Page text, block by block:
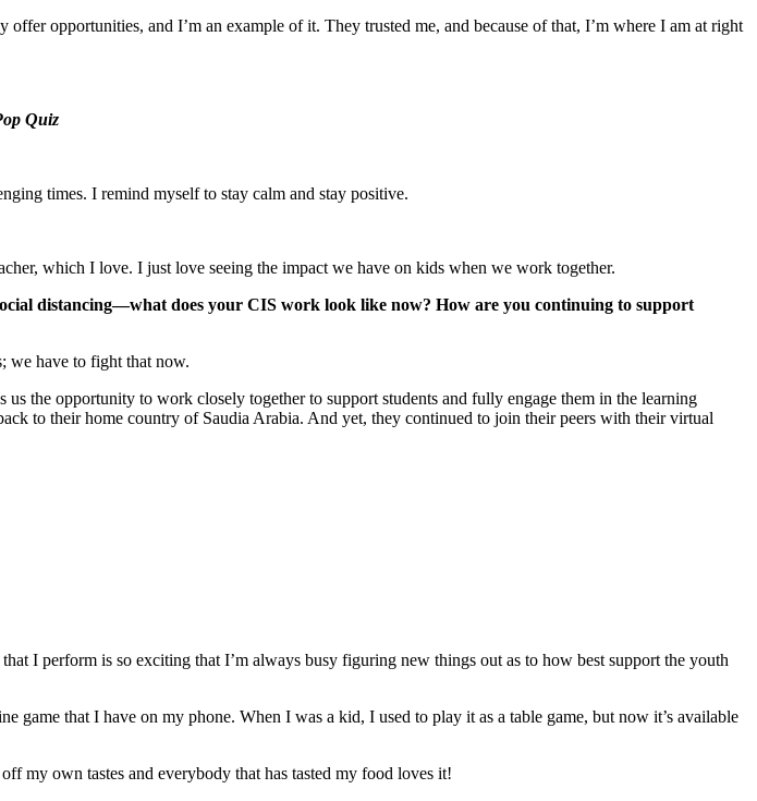
opportunities, and I’m an example of it. They trusted me, and because of that, I’m where I am at right
Quiz
times. I remind myself to stay calm and stay positive.
which I love. I just love seeing the impact we have on kids when we work together.
distancing—what does your CIS work look like now? How are you continuing to support
we have to fight that now.
the opportunity to work closely together to support students and fully engage them in the learning
to their home country of Saudia Arabia. And yet, they continued to join their peers with their virtual
I perform is so exciting that I’m always busy figuring new things out as to how best support the youth
game that I have on my phone. When I was a kid, I used to play it as a table game, but now it’s available
my own tastes and everybody that has tasted my food loves it!